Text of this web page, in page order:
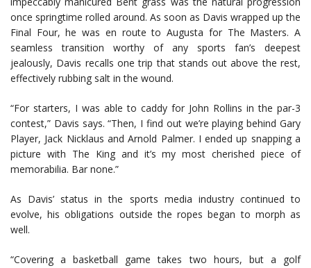
once springtime rolled around. As soon as Davis wrapped up the
Final Four, he was en route to Augusta for The Masters. A
seamless transition worthy of any sports fan’s deepest
jealously, Davis recalls one trip that stands out above the rest,
effectively rubbing salt in the wound.
“For starters, I was able to caddy for John Rollins in the par-3
contest,” Davis says. “Then, I find out we’re playing behind Gary
Player, Jack Nicklaus and Arnold Palmer. I ended up snapping a
picture with The King and it’s my most cherished piece of
memorabilia. Bar none.”
As Davis’ status in the sports media industry continued to
evolve, his obligations outside the ropes began to morph as
well.
“Covering a basketball game takes two hours, but a golf